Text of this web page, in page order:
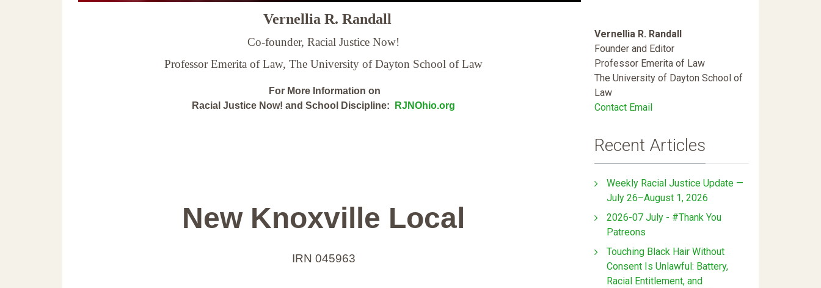
Vernellia R. Randall
Co-founder, Racial Justice Now!
Professor Emerita of Law, The University of Dayton School of Law
For More Information on
Racial Justice Now! and School Discipline:
RJNOhio.org
New Knoxville Local
IRN 045963
Vernellia R. Randall
Founder and Editor
Professor Emerita of Law
The University of Dayton School of
Law
Contact Email
Recent Articles
Weekly Racial Justice Update —
July 26–August 1, 2026
2026-07 July - #Thank You
Patreons
Touching Black Hair Without
Consent Is Unlawful: Battery,
Racial Entitlement, and